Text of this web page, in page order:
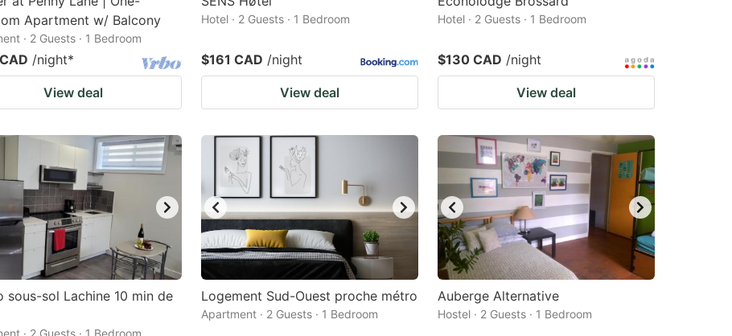
Apartment w/ Balcony
· 2 Guests · 1 Bedroom
/night*
View deal
Hotel · 2 Guests · 1 Bedroom
$161 CAD /night
View deal
Hotel · 2 Guests · 1 Bedroom
$130 CAD /night
View deal
sous-sol Lachine 10 min de
· 2 Guests · 1 Bedroom
Logement Sud-Ouest proche métro
Apartment · 2 Guests · 1 Bedroom
Auberge Alternative
Hostel · 2 Guests · 1 Bedroom